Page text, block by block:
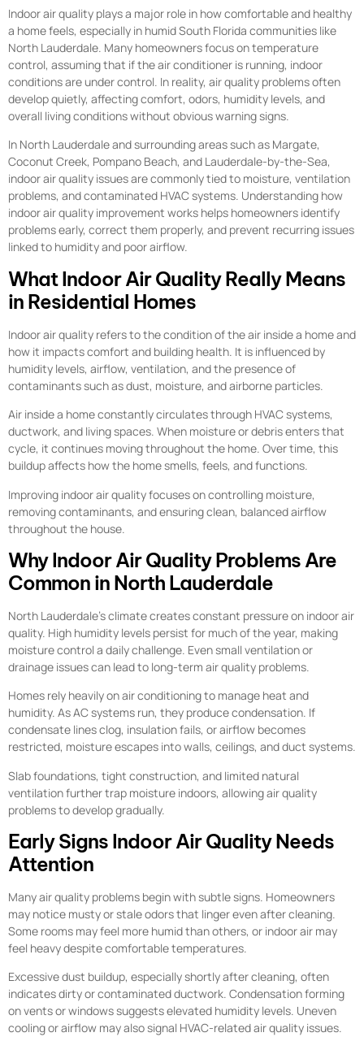
Indoor air quality plays a major role in how comfortable and healthy
a home feels, especially in humid South Florida communities like
North Lauderdale. Many homeowners focus on temperature
control, assuming that if the air conditioner is running, indoor
conditions are under control. In reality, air quality problems often
develop quietly, affecting comfort, odors, humidity levels, and
overall living conditions without obvious warning signs.
In North Lauderdale and surrounding areas such as Margate,
Coconut Creek, Pompano Beach, and Lauderdale-by-the-Sea,
indoor air quality issues are commonly tied to moisture, ventilation
problems, and contaminated HVAC systems. Understanding how
indoor air quality improvement works helps homeowners identify
problems early, correct them properly, and prevent recurring issues
linked to humidity and poor airflow.
What Indoor Air Quality Really Means
in Residential Homes
Indoor air quality refers to the condition of the air inside a home and
how it impacts comfort and building health. It is influenced by
humidity levels, airflow, ventilation, and the presence of
contaminants such as dust, moisture, and airborne particles.
Air inside a home constantly circulates through HVAC systems,
ductwork, and living spaces. When moisture or debris enters that
cycle, it continues moving throughout the home. Over time, this
buildup affects how the home smells, feels, and functions.
Improving indoor air quality focuses on controlling moisture,
removing contaminants, and ensuring clean, balanced airflow
throughout the house.
Why Indoor Air Quality Problems Are
Common in North Lauderdale
North Lauderdale’s climate creates constant pressure on indoor air
quality. High humidity levels persist for much of the year, making
moisture control a daily challenge. Even small ventilation or
drainage issues can lead to long-term air quality problems.
Homes rely heavily on air conditioning to manage heat and
humidity. As AC systems run, they produce condensation. If
condensate lines clog, insulation fails, or airflow becomes
restricted, moisture escapes into walls, ceilings, and duct systems.
Slab foundations, tight construction, and limited natural
ventilation further trap moisture indoors, allowing air quality
problems to develop gradually.
Early Signs Indoor Air Quality Needs
Attention
Many air quality problems begin with subtle signs. Homeowners
may notice musty or stale odors that linger even after cleaning.
Some rooms may feel more humid than others, or indoor air may
feel heavy despite comfortable temperatures.
Excessive dust buildup, especially shortly after cleaning, often
indicates dirty or contaminated ductwork. Condensation forming
on vents or windows suggests elevated humidity levels. Uneven
cooling or airflow may also signal HVAC-related air quality issues.